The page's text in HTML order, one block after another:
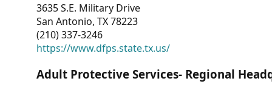
3635 S.E. Military Drive
San Antonio, TX 78223
(210) 337-3246
https://www.dfps.state.tx.us/
Adult Protective Services- Regional